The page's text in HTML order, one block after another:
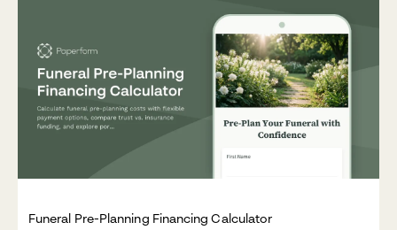
Funeral Pre-Planning Financing Calculator